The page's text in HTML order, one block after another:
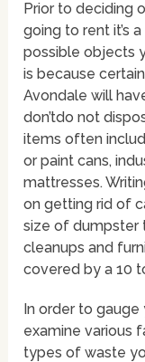
Prior to deciding
going to rent it’s
possible objects
is because
Avondale will
don’tdo not
items often
or paint cans,
mattresses.
on getting rid of
size of dumpster
cleanups and
covered by a 10
In order to
examine various
types of waste